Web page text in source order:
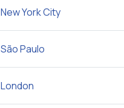
New York City
São Paulo
London